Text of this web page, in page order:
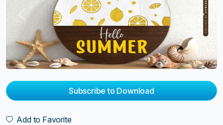
Previous Next
Subscribe to Download
Add to Favorite